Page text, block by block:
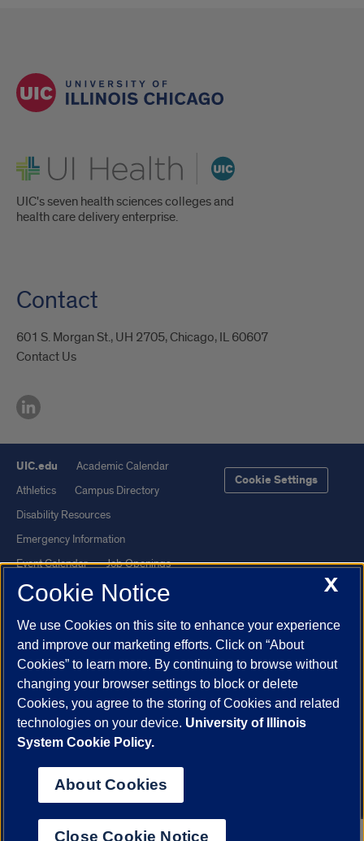
UI Health
UIC's seven health sciences colleges and
health care delivery enterprise.
Contact
601 S. Morgan St., UH 2705, Chicago, IL 60607
Contact Us
UIC.edu
Academic Calendar
Athletics
Campus Directory
Disability Resources
Emergency Information
Event Calendar
Job Openings
Library
Maps
UI Health
Veterans Affairs
Report a Concern
Cookie Settings
Powered by Red 3.0.51
This site is protected by reCAPTCHA and the Google
© 2026 The Board of Trustees of the University of Illinois
Statement
University of Illinois System
Urbana-Champaign
X
Cookie Notice
We use Cookies on this site to enhance your experience
and improve our marketing efforts. Click on “About
Cookies” to learn more. By continuing to browse without
changing your browser settings to block or delete
Cookies, you agree to the storing of Cookies and related
technologies on your device. University of Illinois
System Cookie Policy.
About Cookies
Close Cookie Notice